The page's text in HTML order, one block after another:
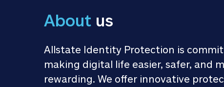
About us
Allstate Identity Protection is
making digital life easier, safer, and
rewarding. We offer innovative